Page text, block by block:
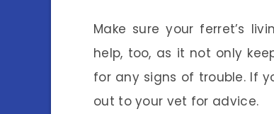
Make sure your ferret’s
help, too, as it not only
for any signs of trouble. If
out to your vet for advice.